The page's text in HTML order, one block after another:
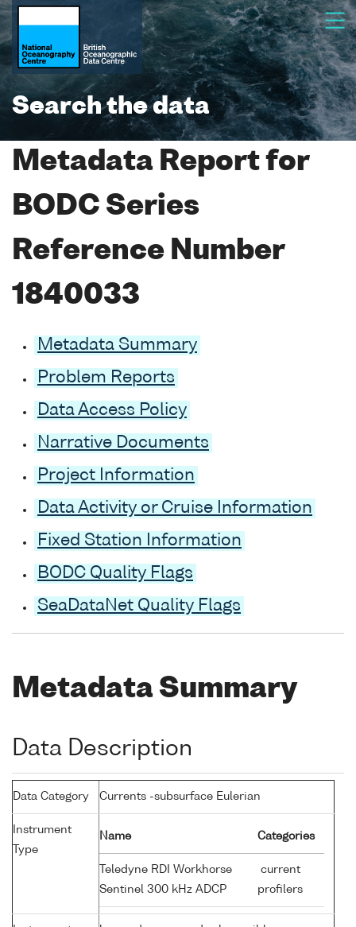
Search the data
Metadata Report for
BODC Series
Reference Number
1840033
Metadata Summary
Problem Reports
Data Access Policy
Narrative Documents
Project Information
Data Activity or Cruise Information
Fixed Station Information
BODC Quality Flags
SeaDataNet Quality Flags
Metadata Summary
Data Description
Data Category Currents -subsurface Eulerian
Instrument
Type
Name Categories
Teledyne RDI Workhorse
Sentinel 300 kHz ADCP
current
profilers